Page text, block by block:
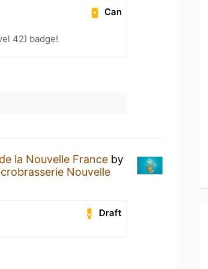
Can
42) badge!
la Nouvelle France by
Nouvelle
Draft